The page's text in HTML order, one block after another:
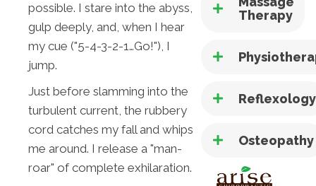
possible. I stare into the abyss,
gulp deeply, and, when I hear
my cue ("5-4-3-2-1…Go!"), I
jump.
Just before slamming into the
turbulent current, the rubbery
cord catches my fall and whips
me around. I release a "man-
roar" of complete exhilaration.
Therapy
Reflexology
Osteopathy